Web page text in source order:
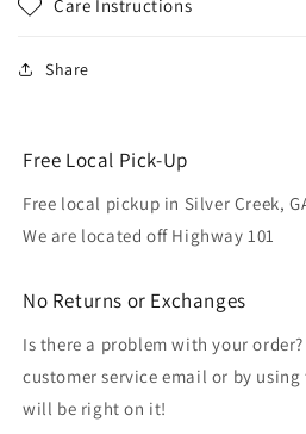
Care Instructions
Share
Free Local Pick-Up
Free local pickup in Silver Creek,
We are located off Highway 101
No Returns or Exchanges
Is there a problem with your
customer service email or by
will be right on it!